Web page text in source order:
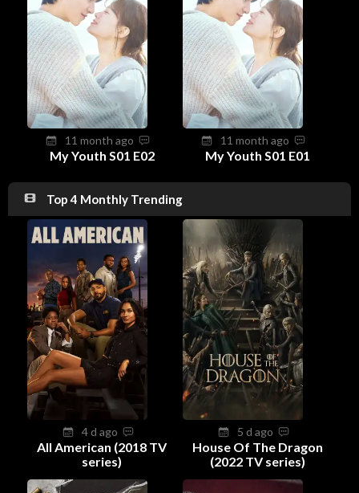
11 month ago
My Youth S01 E02
11 month ago
My Youth S01 E01
Top 4 Monthly Trending
4 d ago
All American (2018 TV
series)
5 d ago
House Of The Dragon
(2022 TV series)